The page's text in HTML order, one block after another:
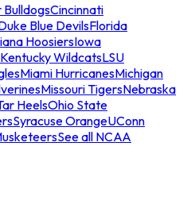
BulldogsCincinnati
Blue DevilsFlorida
HoosiersIowa
Kentucky WildcatsLSU
Miami HurricanesMichigan
Missouri TigersNebraska
HeelsOhio State
Syracuse OrangeUConn
See all NCAA